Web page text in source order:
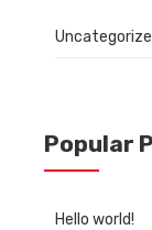
Popular
Hello world!